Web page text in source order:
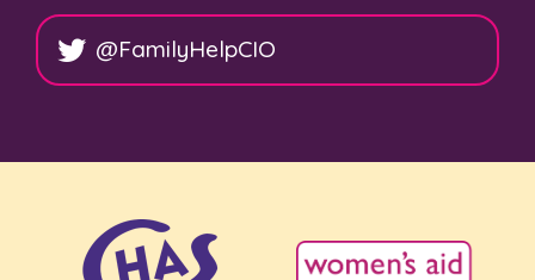
@FamilyHelpCIO